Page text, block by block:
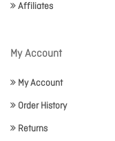
Affiliates
My Account
My Account
Order History
Returns